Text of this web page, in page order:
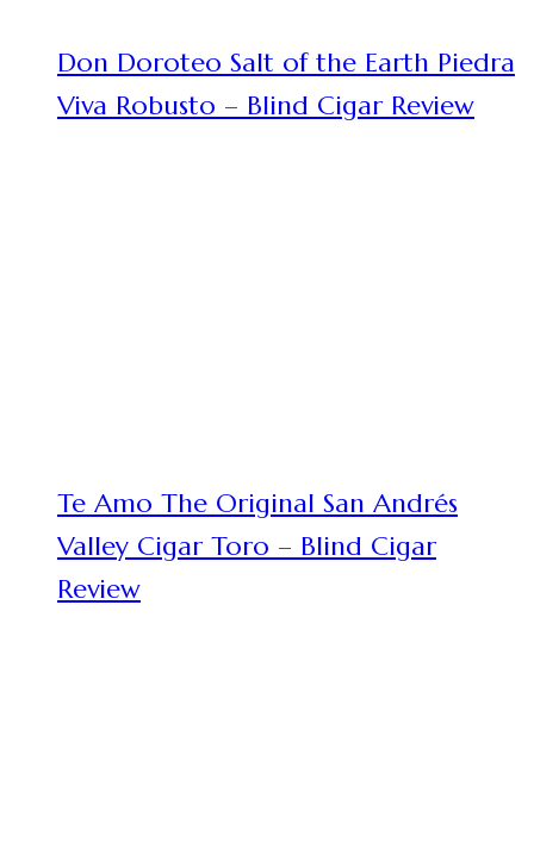
Don Doroteo Salt of the Earth Piedra
Viva Robusto – Blind Cigar Review
Te Amo The Original San Andrés
Valley Cigar Toro – Blind Cigar
Review